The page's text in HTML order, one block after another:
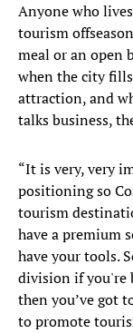
Anyone who
tourism
meal or an open
when the city
attraction, and
talks business,
“It is very, very
positioning so
tourism
have a premium
have your tools.
division if you're
then you’ve got
to promote